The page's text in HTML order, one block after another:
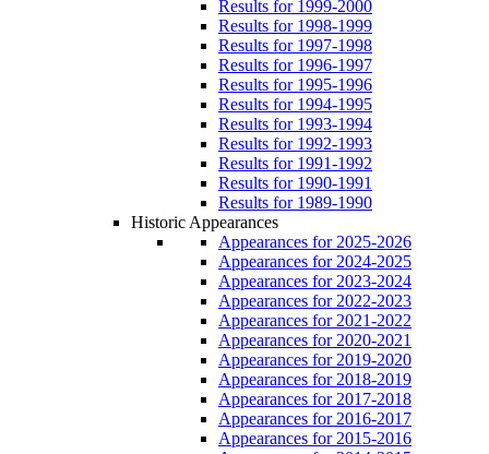
Results for 1999-2000
Results for 1998-1999
Results for 1997-1998
Results for 1996-1997
Results for 1995-1996
Results for 1994-1995
Results for 1993-1994
Results for 1992-1993
Results for 1991-1992
Results for 1990-1991
Results for 1989-1990
Historic Appearances
Appearances for 2025-2026
Appearances for 2024-2025
Appearances for 2023-2024
Appearances for 2022-2023
Appearances for 2021-2022
Appearances for 2020-2021
Appearances for 2019-2020
Appearances for 2018-2019
Appearances for 2017-2018
Appearances for 2016-2017
Appearances for 2015-2016